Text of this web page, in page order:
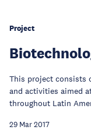
Project
This project consists
and activities aimed
throughout Latin
29 Mar 2017